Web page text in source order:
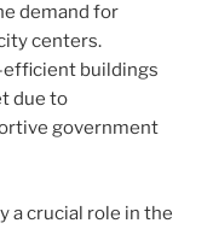
demand for
centers.
efficient buildings
due to
government
a crucial role in the